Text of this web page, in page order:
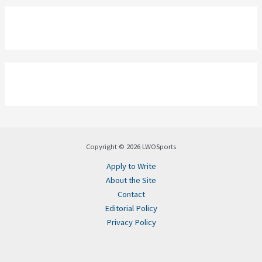
Copyright © 2026 LWOSports
Apply to Write
About the Site
Contact
Editorial Policy
Privacy Policy